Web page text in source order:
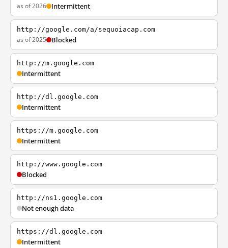
as of 2026 Intermittent
http://google.com/a/sequoiacap.com
as of 2025 Blocked
http://m.google.com
Intermittent
http://dl.google.com
Intermittent
https://m.google.com
Intermittent
http://www.google.com
Blocked
http://ns1.google.com
Not enough data
https://dl.google.com
Intermittent